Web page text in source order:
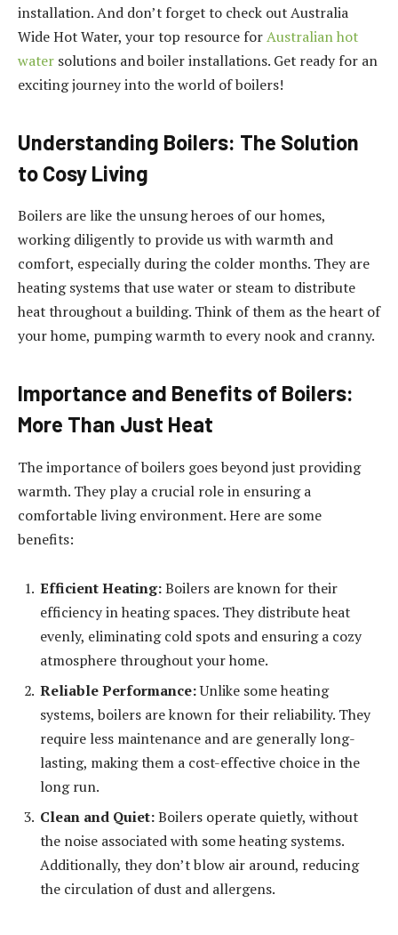
installation. And don’t forget to check out Australia
Wide Hot Water, your top resource forAustralian hot
water solutions and boiler installations. Get ready for an
exciting journey into the world of boilers!
Understanding Boilers: The Solution
to Cosy Living
Boilers are like the unsung heroes of our homes,
working diligently to provide us with warmth and
comfort, especially during the colder months. They are
heating systems that use water or steam to distribute
heat throughout a building. Think of them as the heart of
your home, pumping warmth to every nook and cranny.
Importance and Benefits of Boilers:
More Than Just Heat
The importance of boilers goes beyond just providing
warmth. They play a crucial role in ensuring a
comfortable living environment. Here are some
benefits:
Efficient Heating:Boilers are known for their
efficiency in heating spaces. They distribute heat
evenly, eliminating cold spots and ensuring a cozy
atmosphere throughout your home.
Reliable Performance:Unlike some heating
systems, boilers are known for their reliability. They
require less maintenance and are generally long-
lasting, making them a cost-effective choice in the
long run.
Clean and Quiet:Boilers operate quietly, without
the noise associated with some heating systems.
Additionally, they don’t blow air around, reducing
the circulation of dust and allergens.